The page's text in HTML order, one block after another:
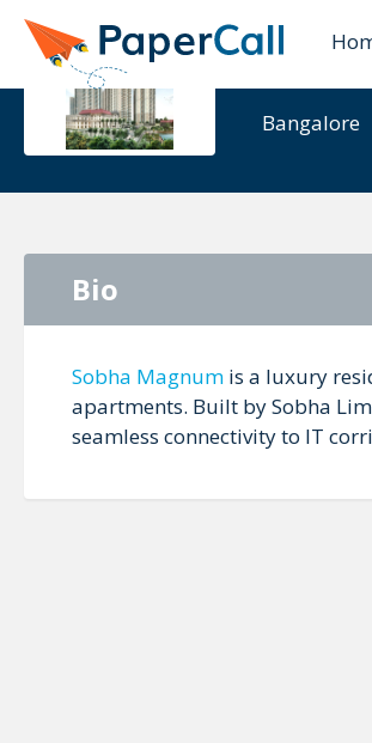
Bangalore
Bio
Sobha Magnum is a luxury
apartments. Built by Sobha
seamless connectivity to IT